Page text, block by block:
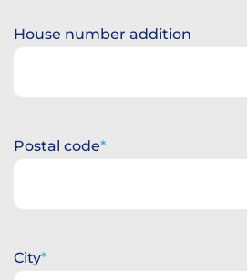
House number addition
Postal code
City